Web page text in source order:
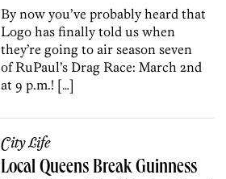
By now you’ve probably heard that
Logo has finally told us when
they’re going to air season seven
of RuPaul’s Drag Race: March 2nd
at 9 p.m.! […]
City Life
Local Queens Break Guinness